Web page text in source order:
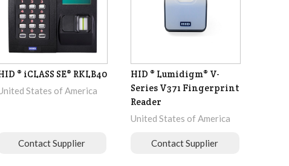
® iCLASS SE® RKLB40
States of America
Contact Supplier
HID ® Lumidigm® V-
Series V371 Fingerprint
Reader
United States of America
Contact Supplier